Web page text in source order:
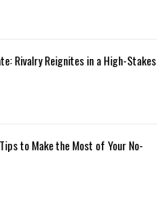
Rivalry Reignites in a High-Stakes
to Make the Most of Your No-